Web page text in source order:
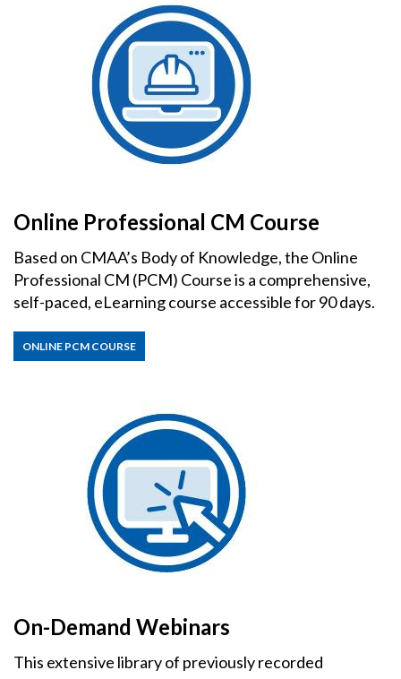
Online Professional CM Course
Based on CMAA’s Body of Knowledge, the Online
Professional CM (PCM) Course is a comprehensive,
self-paced, eLearning course accessible for 90 days.
ONLINE PCM COURSE
On-Demand Webinars
This extensive library of previously recorded